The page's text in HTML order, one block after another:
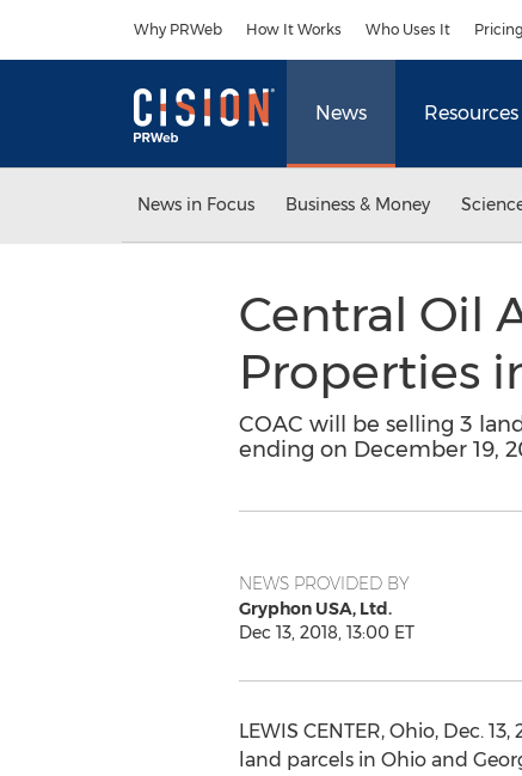
Why PRWeb How It Works Who Uses It Pricing
News Resources
News in Focus Business & Money
Central Oil
Properties
COAC will be selling 3
ending on December 19,
NEWS PROVIDED BY
Gryphon USA, Ltd.
Dec 13, 2018, 13:00 ET
LEWIS CENTER, Ohio, Dec. 13,
land parcels in Ohioand